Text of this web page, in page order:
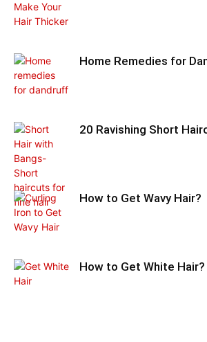
Home Remedies for
20 Ravishing Short
How to Get Wavy Hair?
How to Get White Hair?